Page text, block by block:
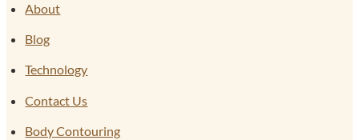
About
Blog
Technology
Contact Us
Body Contouring